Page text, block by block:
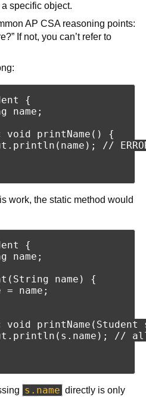
specific object.
AP CSA reasoning points:
If not, you can’t refer to
{
name;
void printName() {
//
work, the static method would
{
name;
name) {
= name;
void printName(Student
//
s.name directly is only